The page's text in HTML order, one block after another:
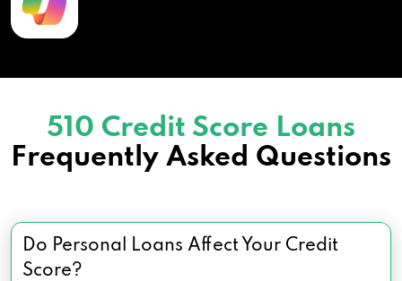
510 Credit Score Loans
Frequently Asked Questions
Do Personal Loans Affect Your Credit
Score?